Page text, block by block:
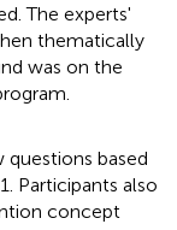
The experts'
thematically
was on the
questions based
Participants also
concept